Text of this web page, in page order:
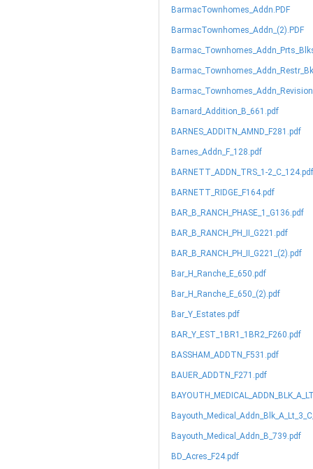
BarmacTownhomes_Addn.PDF
BarmacTownhomes_Addn_(2).PDF
Barnard_Addition_B_661.pdf
BARNES_ADDITN_AMND_F281.pdf
Barnes_Addn_F_128.pdf
BARNETT_ADDN_TRS_1-
BARNETT_RIDGE_F164.pdf
BAR_B_RANCH_PHASE_1_G136.pdf
BAR_B_RANCH_PH_II_G221.pdf
BAR_B_RANCH_PH_II_G221_(2).pdf
Bar_H_Ranche_E_650.pdf
Bar_H_Ranche_E_650_(2).pdf
Bar_Y_Estates.pdf
BAR_Y_EST_1BR1_1BR2_F260.pdf
BASSHAM_ADDTN_F531.pdf
BAUER_ADDTN_F271.pdf
Bayouth_Medical_Addn_B_739.pdf
BD_Acres_F24.pdf